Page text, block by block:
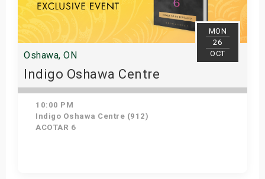
MON
26
OCT
Oshawa, ON
Indigo Oshawa Centre
10:00 PM
Indigo Oshawa Centre (912)
ACOTAR 6